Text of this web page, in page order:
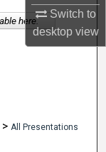
Switch to
desktopview
> All Presentations
here.